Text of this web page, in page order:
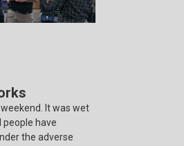
It was wet
people have
the adverse